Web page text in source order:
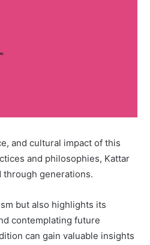
and cultural impact of this
and philosophies, Kattar
through generations.
but also highlights its
contemplating future
can gain valuable insights